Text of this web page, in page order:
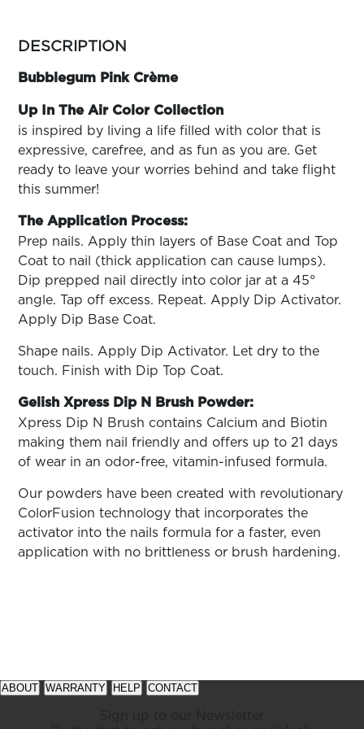
Search
In/Register
SEE
ALL
colors
family
DESCRIPTION
Bubblegum Pink Crème
Up In The Air Color Collection
is inspired by living a life filled with color that is
expressive, carefree, and as fun as you are. Get
ready to leave your worries behind and take flight
this summer!
The Application Process:
Prep nails. Apply thin layers of Base Coat and Top
Coat to nail (thick application can cause lumps).
Dip prepped nail directly into color jar at a 45°
angle. Tap off excess. Repeat. Apply Dip Activator.
Apply Dip Base Coat.
Shape nails. Apply Dip Activator. Let dry to the
touch. Finish with Dip Top Coat.
Gelish Xpress Dip N Brush Powder:
Xpress Dip N Brush contains Calcium and Biotin
making them nail friendly and offers up to 21 days
of wear in an odor-free, vitamin-infused formula.
Our powders have been created with revolutionary
ColorFusion technology that incorporates the
activator into the nails formula for a faster, even
application with no brittleness or brush hardening.
available
offers
available
offers
ABOUT WARRANTY HELP CONTACT